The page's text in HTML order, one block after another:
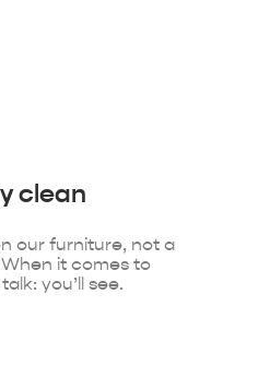
clean
our furniture, not a
it comes to
you’ll see.